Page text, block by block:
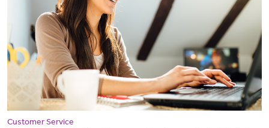
Customer Service